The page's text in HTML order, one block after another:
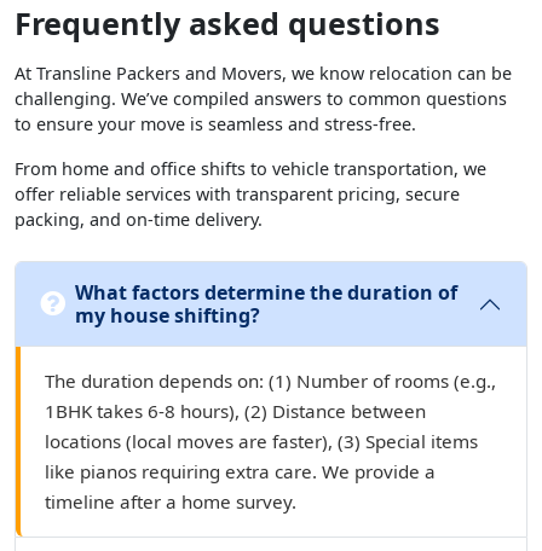
Frequently asked questions
At Transline Packers and Movers, we know relocation can be
challenging. We’ve compiled answers to common questions
to ensure your move is seamless and stress-free.
From home and office shifts to vehicle transportation, we
offer reliable services with transparent pricing, secure
packing, and on-time delivery.
What factors determine the duration of
my house shifting?
The duration depends on: (1) Number of rooms (e.g.,
1BHK takes 6-8 hours), (2) Distance between
locations (local moves are faster), (3) Special items
like pianos requiring extra care. We provide a
timeline after a home survey.